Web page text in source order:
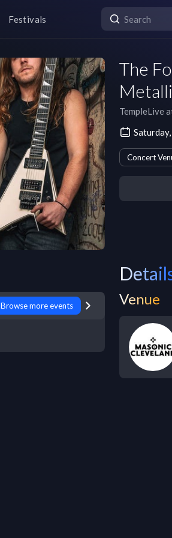
Festivals
The
TempleLive
Concert
Browse more events Venue